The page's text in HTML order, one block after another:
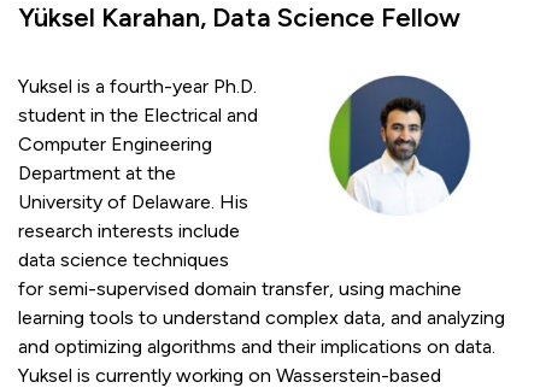
Yüksel Karahan, Data Science Fellow
Yuksel is a fourth-year Ph.D.
student in the Electrical and
Computer Engineering
Department at the
University of Delaware. His
research interests include
data science techniques
for semi-supervised domain transfer, using machine
learning tools to understand complex data, and analyzing
and optimizing algorithms and their implications on data.
Yuksel is currently working on Wasserstein-based